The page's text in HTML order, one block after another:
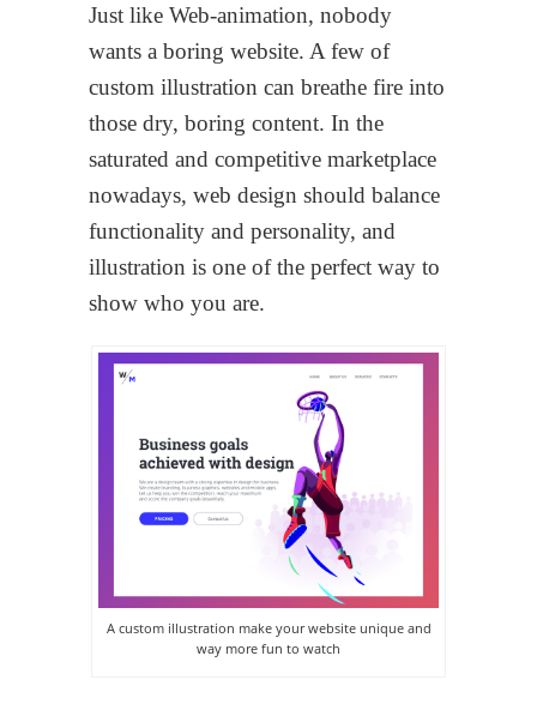
Just like Web-animation, nobody
wants a boring website. A few of
custom illustration can breathe fire into
those dry, boring content. In the
saturated and competitive marketplace
nowadays, web design should balance
functionality and personality, and
illustration is one of the perfect way to
show who you are.
A custom illustration make your website unique and
way more fun to watch